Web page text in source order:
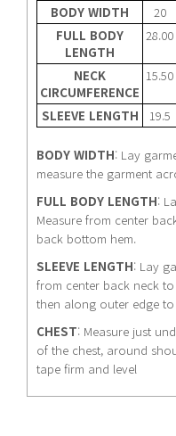
BODY WIDTH
20
FULL BODY
LENGTH
28.00
NECK
CIRCUMFERENCE
15.50
SLEEVE LENGTH 19.5
BODY WIDTH: Lay
measure the garment
FULL BODY LENGTH:
Measure from center
back bottom hem.
SLEEVE LENGTH: Lay
from center back neck
then along outer edge to
CHEST: Measure just
of the chest, around
tape firm and level